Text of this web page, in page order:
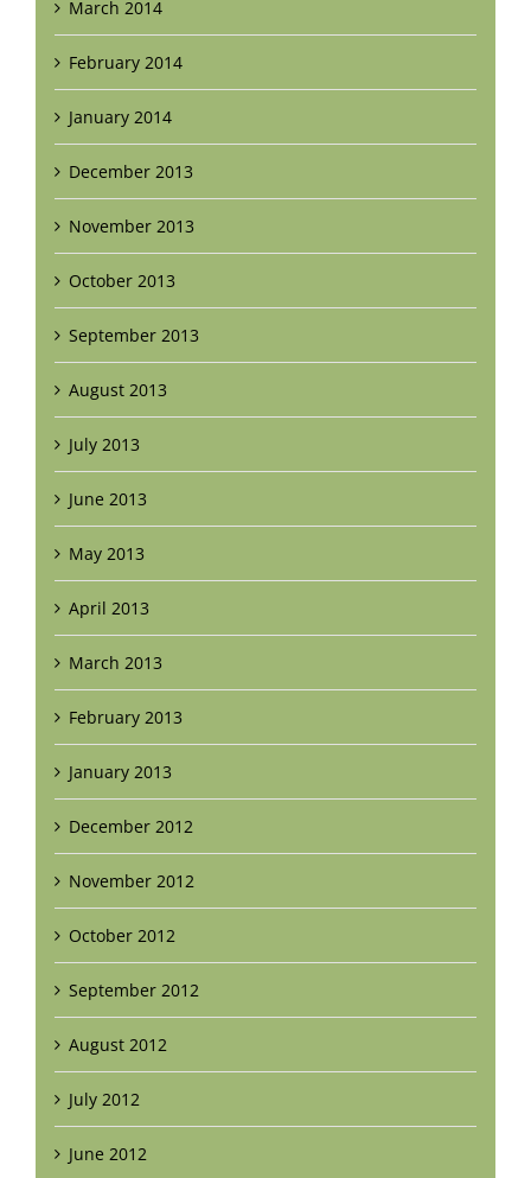
March 2014
February 2014
January 2014
December 2013
November 2013
October 2013
September 2013
August 2013
July 2013
June 2013
May 2013
April 2013
March 2013
February 2013
January 2013
December 2012
November 2012
October 2012
September 2012
August 2012
July 2012
June 2012